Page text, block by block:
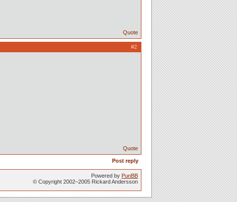
Quote
#2
Quote
Post reply
Powered by PunBB
© Copyright 2002–2005 Rickard Andersson